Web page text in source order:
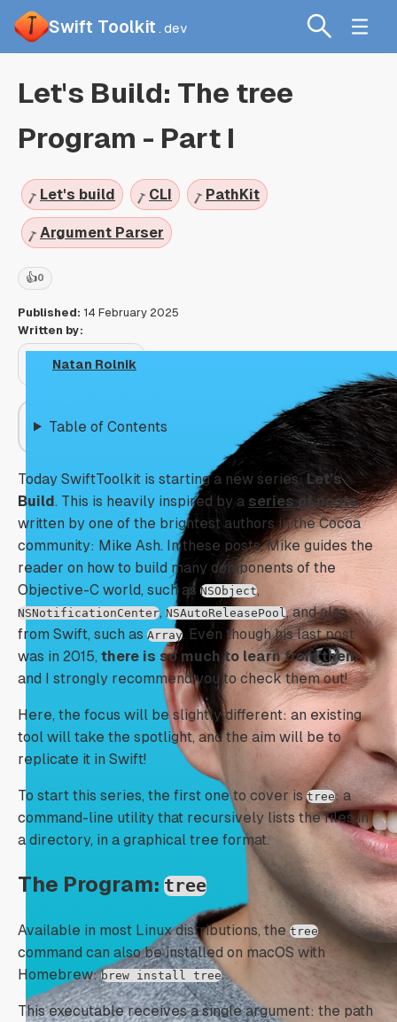
Swift Toolkit .dev
Let's Build: The tree
Program - Part I
Let's build CLI PathKit
Argument Parser
👍0
Published: 14 February 2025
Written by:
Natan Rolnik
Table of Contents
Today SwiftToolkit is starting a new series:Let’s
Build. This is heavily inspired by a series of posts,
written by one of the brightest authors in the Cocoa
community: Mike Ash. In these posts, Mike guides the
reader on how to build many components of the
Objective-C world, such as NSObject,
NSNotificationCenter, NSAutoReleasePool, and also
from Swift, such as Array . Even though his last post
was in 2015, there is so much to learn from them
and I strongly recommend you to check them out!
Here, the focus will be slightly different: an existing
tool will take the spotlight, and the aim will be to
replicate it in Swift!
To start this series, the first one to cover istree: a
command-line utility that recursively lists the files in
a directory, in a graphical tree format.
The Program: tree
Available in most Linux distributions, the tree
command can also be installed on macOS with
Homebrew:brew install tree.
This executable receives a single argument: the path